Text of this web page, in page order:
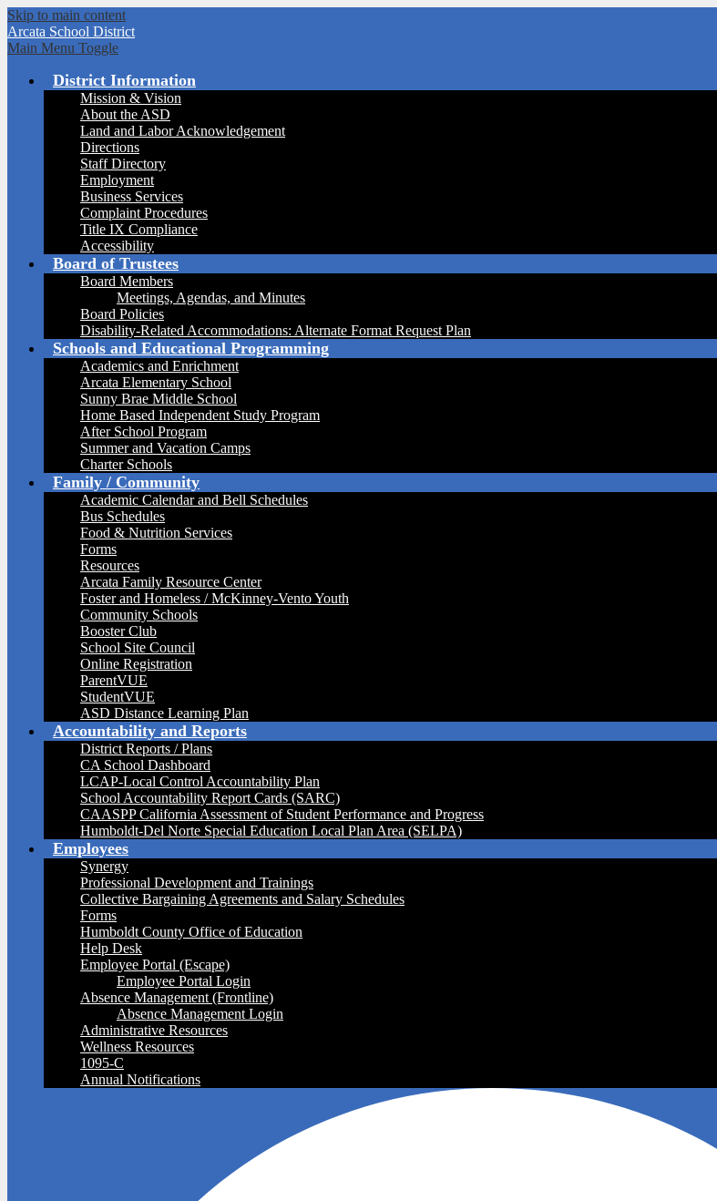
Skip to main content
Arcata School District
Main Menu Toggle
District Information
Mission & Vision
About the ASD
Land and Labor Acknowledgement
Directions
Staff Directory
Employment
Business Services
Complaint Procedures
Title IX Compliance
Accessibility
Board of Trustees
Board Members
Meetings, Agendas, and Minutes
Board Policies
Disability-Related Accommodations: Alternate Format Request Plan
Schools and Educational Programming
Academics and Enrichment
Arcata Elementary School
Sunny Brae Middle School
Home Based Independent Study Program
After School Program
Summer and Vacation Camps
Charter Schools
Family / Community
Academic Calendar and Bell Schedules
Bus Schedules
Food & Nutrition Services
Forms
Resources
Arcata Family Resource Center
Foster and Homeless / McKinney-Vento Youth
Community Schools
Booster Club
School Site Council
Online Registration
ParentVUE
StudentVUE
ASD Distance Learning Plan
Accountability and Reports
District Reports / Plans
CA School Dashboard
LCAP-Local Control Accountability Plan
School Accountability Report Cards (SARC)
CAASPP California Assessment of Student Performance and Progress
Humboldt-Del Norte Special Education Local Plan Area (SELPA)
Employees
Synergy
Professional Development and Trainings
Collective Bargaining Agreements and Salary Schedules
Forms
Humboldt County Office of Education
Help Desk
Employee Portal (Escape)
Employee Portal Login
Absence Management (Frontline)
Absence Management Login
Administrative Resources
Wellness Resources
1095-C
Annual Notifications